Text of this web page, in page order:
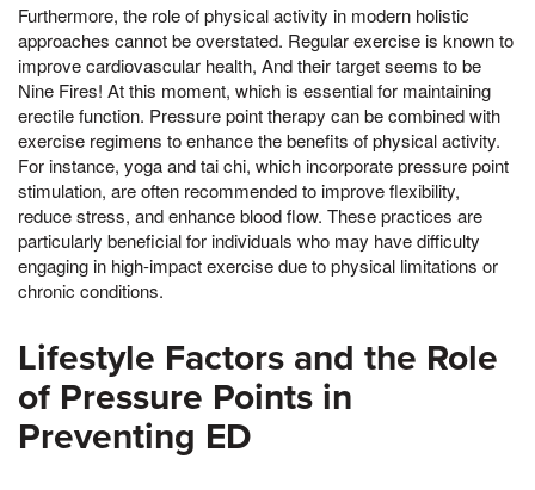
Furthermore, the role of physical activity in modern holistic
approaches cannot be overstated. Regular exercise is known to
improve cardiovascular health, And their target seems to be
Nine Fires! At this moment, which is essential for maintaining
erectile function. Pressure point therapy can be combined with
exercise regimens to enhance the benefits of physical activity.
For instance, yoga and tai chi, which incorporate pressure point
stimulation, are often recommended to improve flexibility,
reduce stress, and enhance blood flow. These practices are
particularly beneficial for individuals who may have difficulty
engaging in high-impact exercise due to physical limitations or
chronic conditions.
Lifestyle Factors and the Role
of Pressure Points in
Preventing ED